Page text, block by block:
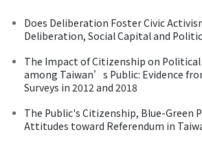
Does Deliberation Foster Civic
Deliberation, Social Capital and
The Impact of Citizenship on
among Taiwan’s Public: Evidence
Surveys in 2012 and 2018
The Public's Citizenship, Blue-Green
Attitudes toward Referendum in